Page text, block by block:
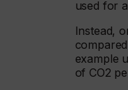
used for
Instead,
example
of CO2